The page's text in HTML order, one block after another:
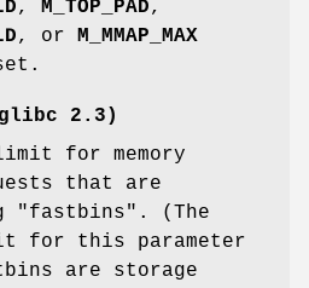
, M_TOP_PAD,
, or M_MMAP_MAX
2.3)
for memory
that are
"fastbins". (The
for this parameter
are storage